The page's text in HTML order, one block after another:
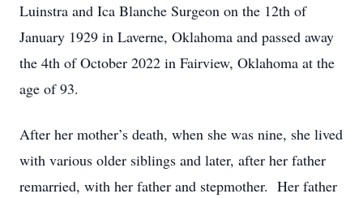
Luinstra and Ica Blanche Surgeon on the 12th of
January 1929 in Laverne, Oklahoma and passed away
the 4th of October 2022 in Fairview, Oklahoma at the
age of 93.
After her mother’s death, when she was nine, she lived
with various older siblings and later, after her father
remarried, with her father and stepmother. Her father